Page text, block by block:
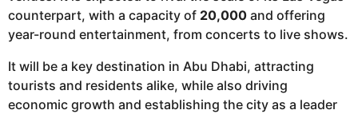
counterpart, with a capacity of 20,000 and offering
year-round entertainment, from concerts to live shows.
It will be a key destination in Abu Dhabi, attracting
tourists and residents alike, while also driving
economic growth and establishing the city as a leader